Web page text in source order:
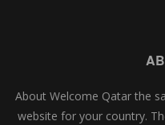
About Welcome Qatar the
website for your country.